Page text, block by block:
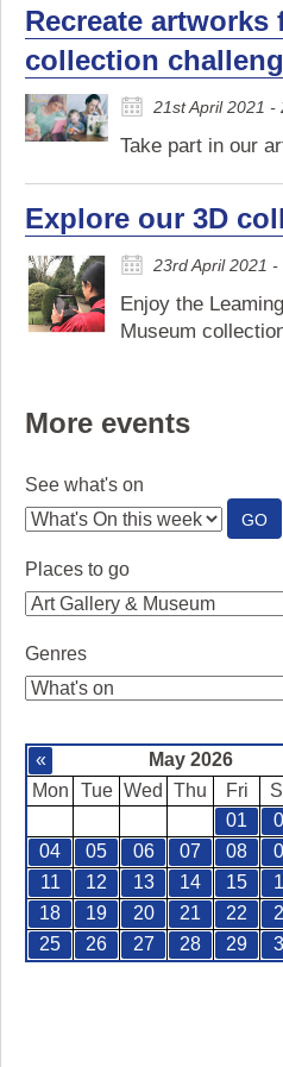
Recreate artworks
collection
21st April 2021 -
Take part in our
Explore our 3D
23rd April 2021
Enjoy the
Museum
More events
See what's on
GO:
Places to go
Genres
« May 2026
Mon
Tue Wed Thu Fri
01
04
05 06 07 08
11
12 13 14 15
18
19 20 21 22
25
26 27 28 29